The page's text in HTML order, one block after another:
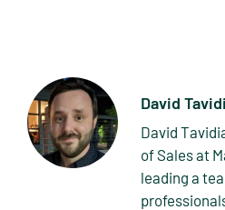
David
David
of Sales at
leading a